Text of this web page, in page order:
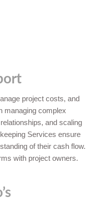
project costs, and
managing complex
and scaling
Services ensure
of their cash flow.
with project owners.